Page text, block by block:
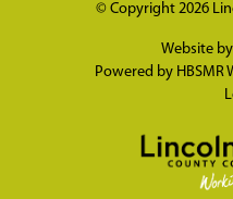
© Copyright 2026
Website by
Powered by HBSMR